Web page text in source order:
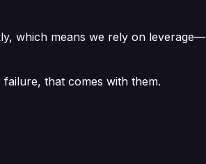
which means we rely on leverage—
that comes with them.